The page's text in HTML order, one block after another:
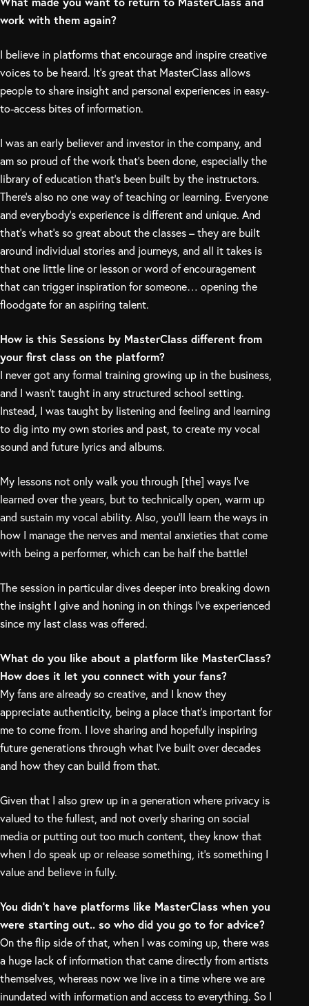
work with them again?
I believe in platforms that encourage and inspire creative
voices to be heard. It’s great that MasterClass allows
people to share insight and personal experiences in easy-
to-access bites of information.
I was an early believer and investor in the company, and
am so proud of the work that’s been done, especially the
library of education that’s been built by the instructors.
There’s also no one way of teaching or learning. Everyone
and everybody’s experience is different and unique. And
that’s what’s so great about the classes – they are built
around individual stories and journeys, and all it takes is
that one little line or lesson or word of encouragement
that can trigger inspiration for someone… opening the
floodgate for an aspiring talent.
How is this Sessions by MasterClass different from
your first class on the platform?
I never got any formal training growing up in the business,
and I wasn’t taught in any structured school setting.
Instead, I was taught by listening and feeling and learning
to dig into my own stories and past, to create my vocal
sound and future lyrics and albums.
My lessons not only walk you through [the] ways I’ve
learned over the years, but to technically open, warm up
and sustain my vocal ability. Also, you’ll learn the ways in
how I manage the nerves and mental anxieties that come
with being a performer, which can be half the battle!
The session in particular dives deeper into breaking down
the insight I give and honing in on things I’ve experienced
since my last class was offered.
What do you like about a platform like MasterClass?
How does it let you connect with your fans?
My fans are already so creative, and I know they
appreciate authenticity, being a place that’s important for
me to come from. I love sharing and hopefully inspiring
future generations through what I’ve built over decades
and how they can build from that.
Given that I also grew up in a generation where privacy is
valued to the fullest, and not overly sharing on social
media or putting out too much content, they know that
when I do speak up or release something, it’s something I
value and believe in fully.
You didn’t have platforms like MasterClass when you
were starting out.. so who did you go to for advice?
On the flip side of that, when I was coming up, there was
a huge lack of information that came directly from artists
themselves, whereas now we live in a time where we are
inundated with information and access to everything. So I